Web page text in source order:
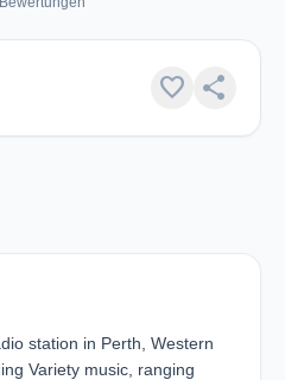
favorite share
station in Perth, Western
Variety music, ranging